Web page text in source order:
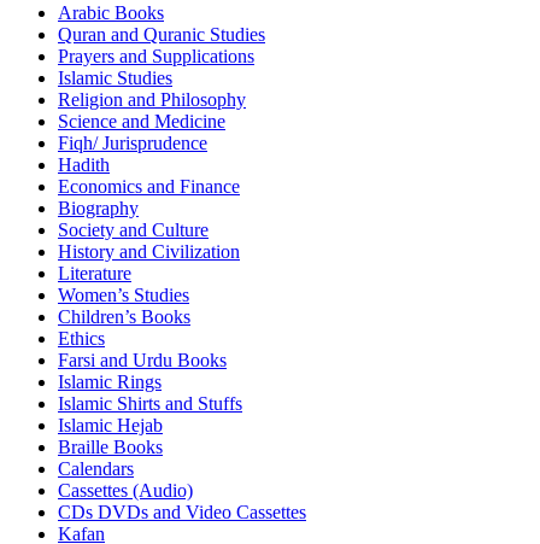
Arabic Books
Quran and Quranic Studies
Prayers and Supplications
Islamic Studies
Religion and Philosophy
Science and Medicine
Fiqh/ Jurisprudence
Hadith
Economics and Finance
Biography
Society and Culture
History and Civilization
Literature
Women’s Studies
Children’s Books
Ethics
Farsi and Urdu Books
Islamic Rings
Islamic Shirts and Stuffs
Islamic Hejab
Braille Books
Calendars
Cassettes (Audio)
CDs DVDs and Video Cassettes
Kafan